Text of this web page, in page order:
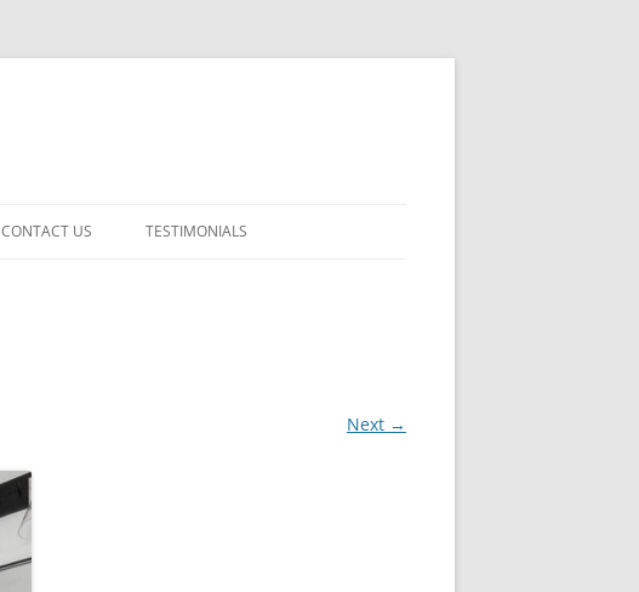
CONTACT US TESTIMONIALS
Next →